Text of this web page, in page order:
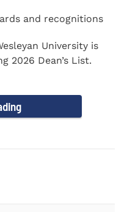
and recognitions
University is
2026 Dean’s List.